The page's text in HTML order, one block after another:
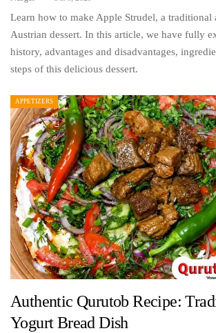
Learn how to make Apple Strudel, a traditional
Austrian dessert. In this article, we have fully
history, advantages and disadvantages,
steps of this delicious dessert.
APPETIZERS
Authentic Qurutob Recipe:
Yogurt Bread Dish